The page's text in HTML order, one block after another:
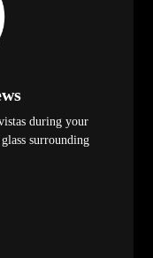
during your
surrounding